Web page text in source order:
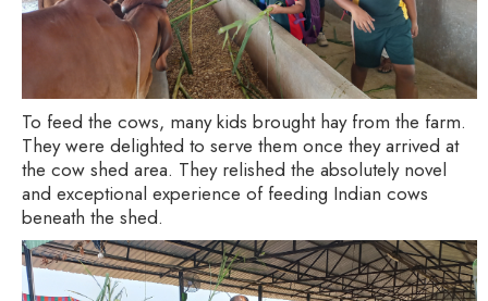
To feed the cows, many kids brought hay from the farm.
They were delighted to serve them once they arrived at
the cow shed area. They relished the absolutely novel
and exceptional experience of feeding Indian cows
beneath the shed.